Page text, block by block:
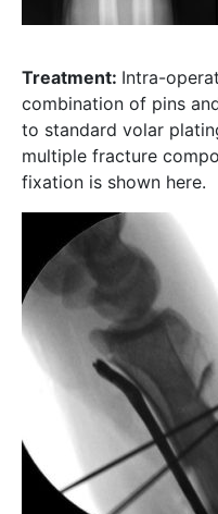
Treatment: Intra-
combination of pins
to standard volar
multiple fracture
fixation is shown here.